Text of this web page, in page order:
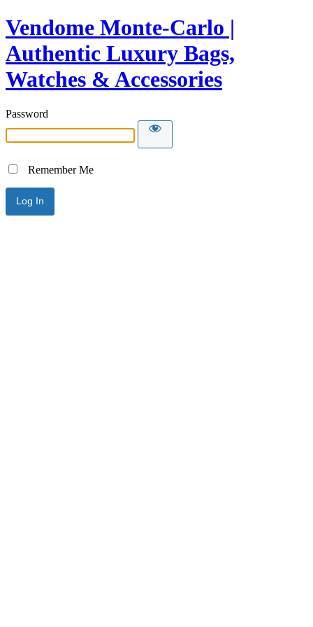
Vendome Monte-Carlo |
Authentic Luxury Bags,
Watches & Accessories
Password
Remember Me